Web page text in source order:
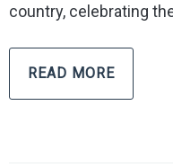
country, celebrating
READ MORE